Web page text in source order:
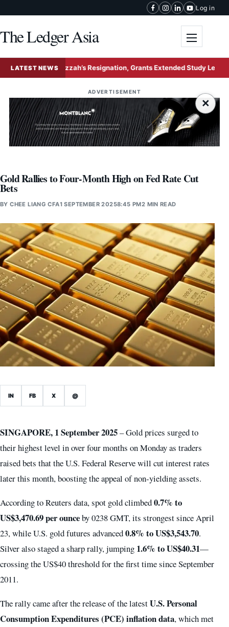
Log in
The Ledger Asia
LATEST NEWS
Nurul Izzah’s Resignation, Grants Extended Study Leave to
ADVERTISEMENT
×
Gold Rallies to Four-Month High on Fed Rate Cut
Bets
BYCHEE LIANG CFA1 SEPTEMBER 20258:45 PM2 MIN READ
IN FB X @
SINGAPORE, 1 September 2025– Gold prices surged to
their highest level in over four months on Monday as traders
raised bets that the U.S. Federal Reserve will cut interest rates
later this month, boosting the appeal of non-yielding assets.
According to Reuters data, spot gold climbed0.7% to
US$3,470.69 per ounceby 0238 GMT, its strongest since April
23, while U.S. gold futures advanced0.8% to US$3,543.70.
Silver also staged a sharp rally, jumping 1.6% to US$40.31—
crossing the US$40 threshold for the first time since September
2011.
The rally came after the release of the latestU.S. Personal
Consumption Expenditures (PCE) inflation data, which met